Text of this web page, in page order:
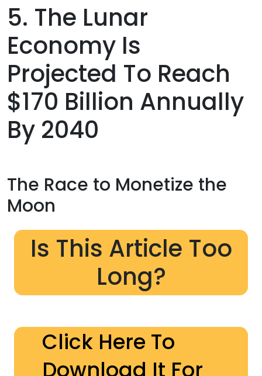
5. The Lunar
Economy Is
Projected To Reach
$170 Billion Annually
By 2040
The Race to Monetize the
Moon
Is This Article Too
Long?
Click Here To
Download It For